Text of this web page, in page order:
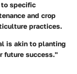
to specific
and crop
practices.
is akin to planting
future success."